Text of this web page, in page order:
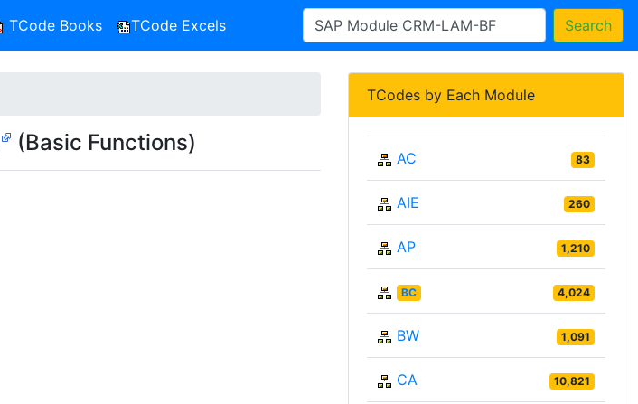
TCode Books TCode Excels Search
(Basic Functions)
TCodes by Each Module
AC 83
AIE 260
AP 1,210
BC 4,024
BW 1,091
CA 10,821